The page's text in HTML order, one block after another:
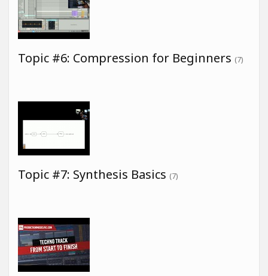
Topic #6: Compression for Beginners (7)
Topic #7: Synthesis Basics (7)